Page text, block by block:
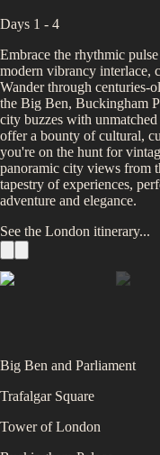
Days 1 - 4
Embrace the rhythmic
modern vibrancy interlace,
Wander through centuries-
the Big Ben, Buckingham
city buzzes with
offer a bounty of cultural,
you're on the hunt for
panoramic city views from
tapestry of experiences,
adventure and elegance.
See the London itinerary...
Big Ben and Parliament
Trafalgar Square
Tower of London